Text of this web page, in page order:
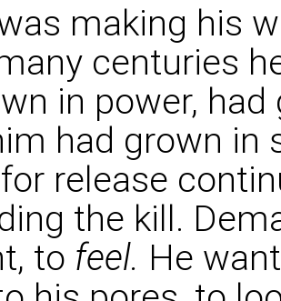
making his
centuries
in power,
had grown in
release
the kill.
to feel. He